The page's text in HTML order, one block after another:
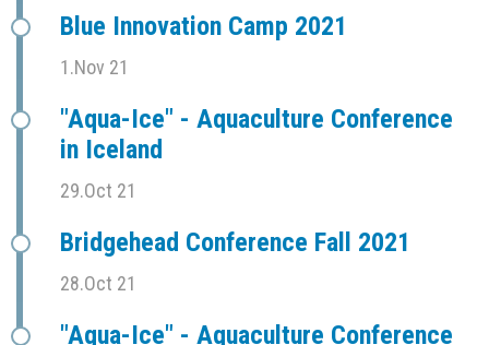
Blue Innovation Camp 2021
1.Nov 21
"Aqua-Ice" - Aquaculture Conference
in Iceland
29.Oct 21
Bridgehead Conference Fall 2021
28.Oct 21
"Aqua-Ice" - Aquaculture Conference